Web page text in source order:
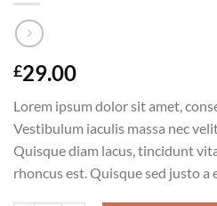
£29.00
Lorem ipsum dolor sit amet,
Vestibulum iaculis massa nec
Quisque diam lacus, tincidunt
rhoncus est. Quisque sed justo